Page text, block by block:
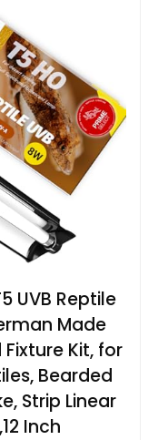
UVB Reptile
Made
Kit, for
Bearded
Strip Linear
Inch